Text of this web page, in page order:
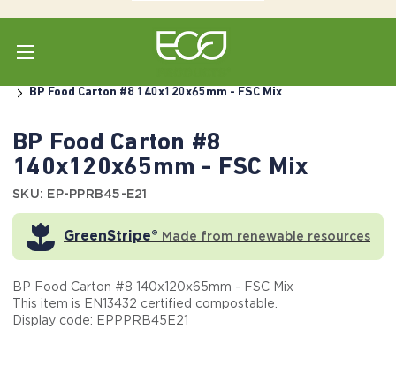
BP Food Carton #8 140x120x65mm - FSC Mix
BP Food Carton #8
140x120x65mm - FSC Mix
SKU: EP-PPRB45-E21
GreenStripe® Made from renewable resources
BP Food Carton #8 140x120x65mm - FSC Mix
This item is EN13432 certified compostable.
Display code: EPPPRB45E21